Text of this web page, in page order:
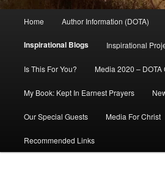
Home Author Information (DOTA)
Inspirational Blogs Inspirational
Is This For You? Media 2020 – DOTA
My Book: Kept In Earnest Prayers
Our Special Guests Media For Christ
Recommended Links